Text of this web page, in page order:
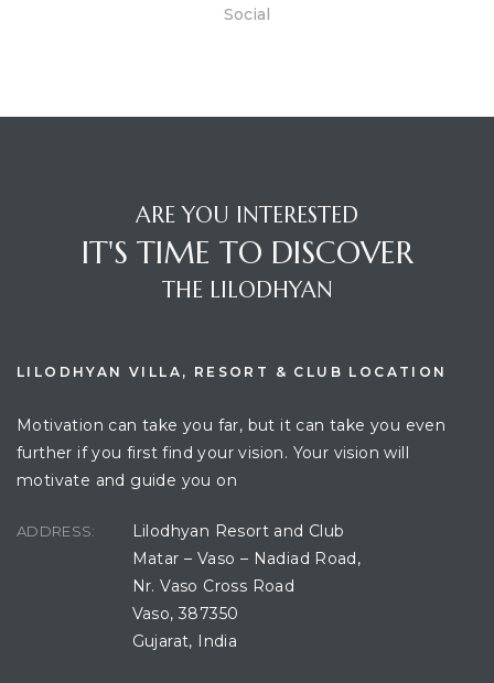
Social
ARE YOU INTERESTED
IT'S TIME TO DISCOVER
THE LILODHYAN
LILODHYAN VILLA, RESORT & CLUB LOCATION
Motivation can take you far, but it can take you even
further if you first find your vision. Your vision will
motivate and guide you on
ADDRESS:
Lilodhyan Resort and Club
Matar – Vaso – Nadiad Road,
Nr. Vaso Cross Road
Vaso, 387350
Gujarat, India